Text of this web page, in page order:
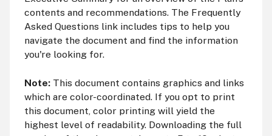
contents and recommendations. The Frequently
Asked Questions link includes tips to help you
navigate the document and find the information
you're looking for.
Note:This document contains graphics and links
which are color-coordinated. If you opt to print
this document, color printing will yield the
highest level of readability. Downloading the full